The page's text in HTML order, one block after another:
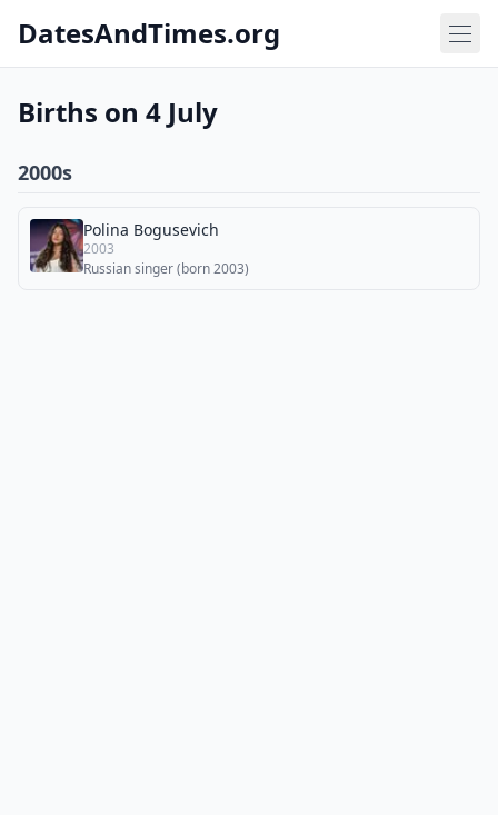
DatesAndTimes.org
Births on 4 July
2000s
Polina Bogusevich
2003
Russian singer (born 2003)